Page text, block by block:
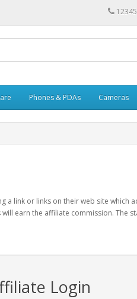
Phones & PDAs Cameras
a link or links on their web site which
earn the affiliate commission. The
Login